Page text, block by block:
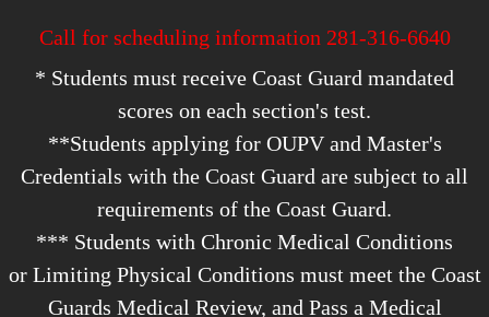
Call for scheduling information 281-316-6640
* Students must receive Coast Guard mandated
scores on each section's test.
**Students applying for OUPV and Master's
Credentials with the Coast Guard are subject to all
requirements of the Coast Guard.
*** Students with Chronic Medical Conditions
or Limiting Physical Conditions must meet the Coast
Guards Medical Review, and Pass a Medical